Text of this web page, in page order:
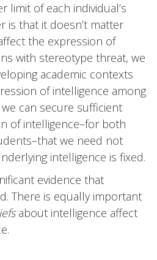
limit of each individual’s
is that it doesn’t matter
the expression of
with stereotype threat, we
academic contexts
of intelligence among
can secure sufficient
of intelligence–for both
we need not
intelligence is fixed.
evidence that
There is equally important
about intelligence affect